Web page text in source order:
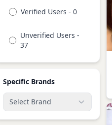
Verified Users - 0
Unverified Users -
37
Specific Brands
Select Brand